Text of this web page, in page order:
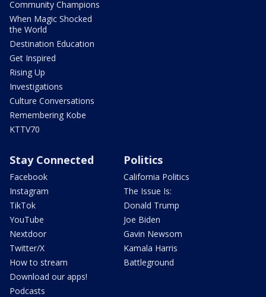
Community Champions
When Magic Shocked
the World
Destination Education
Get Inspired
Rising Up
Investigations
Culture Conversations
Remembering Kobe
KTTV70
Stay Connected
Facebook
Instagram
TikTok
YouTube
Nextdoor
Twitter/X
How to stream
Download our apps!
Podcasts
Politics
California Politics
The Issue Is:
Donald Trump
Joe Biden
Gavin Newsom
Kamala Harris
Battleground